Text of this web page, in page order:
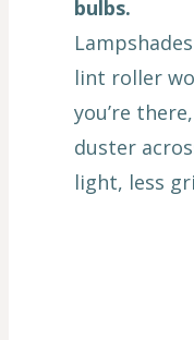
bulbs.
lint roller
you’re
duster
light, less